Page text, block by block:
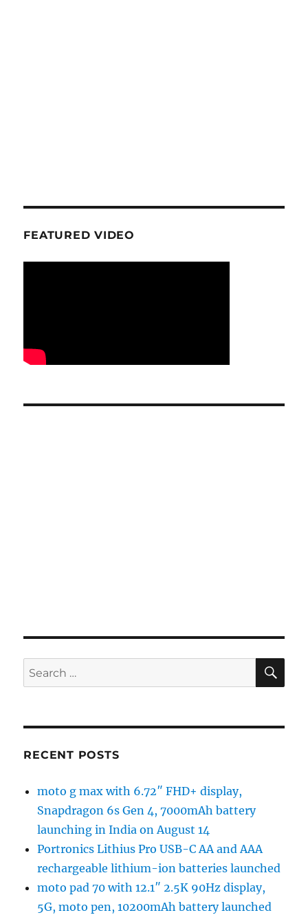
FEATURED VIDEO
Search
for:
RECENT POSTS
moto g max with 6.72″ FHD+ display,
Snapdragon 6s Gen 4, 7000mAh battery
launching in India on August 14
Portronics Lithius Pro USB-C AA and AAA
rechargeable lithium-ion batteries launched
moto pad 70 with 12.1″ 2.5K 90Hz display,
5G, moto pen, 10200mAh battery launched